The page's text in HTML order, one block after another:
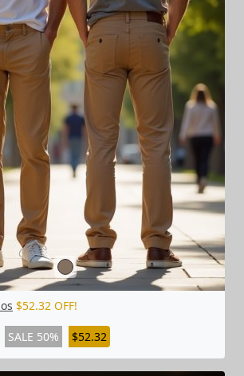
$52.32 OFF!
SALE 50% $52.32